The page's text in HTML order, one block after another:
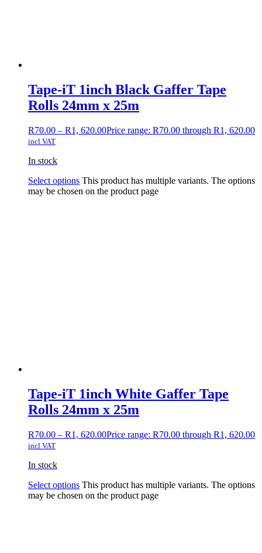
Tape-iT 1inch Black Gaffer Tape
Rolls 24mm x 25m
R70.00 – R1, 620.00Price range: R70.00 through R1, 620.00
incl VAT
In stock
Select options This product has multiple variants. The options
may be chosen on the product page
Tape-iT 1inch White Gaffer Tape
Rolls 24mm x 25m
R70.00 – R1, 620.00Price range: R70.00 through R1, 620.00
incl VAT
In stock
Select options This product has multiple variants. The options
may be chosen on the product page